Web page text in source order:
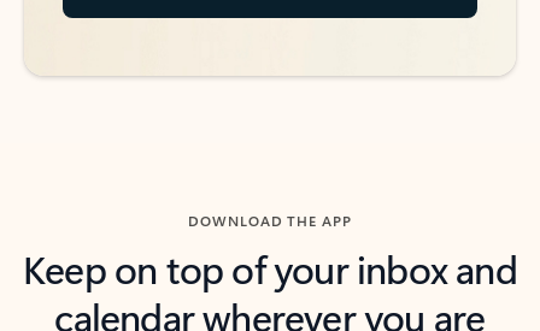
DOWNLOAD THE APP
Keep on top of your inbox and
calendar wherever you are